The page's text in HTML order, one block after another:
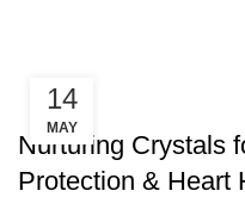
14
MAY
CONSTELLATION
Nurturing Crystals
Protection & Heart